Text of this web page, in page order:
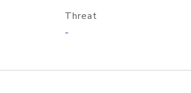
Threat
-